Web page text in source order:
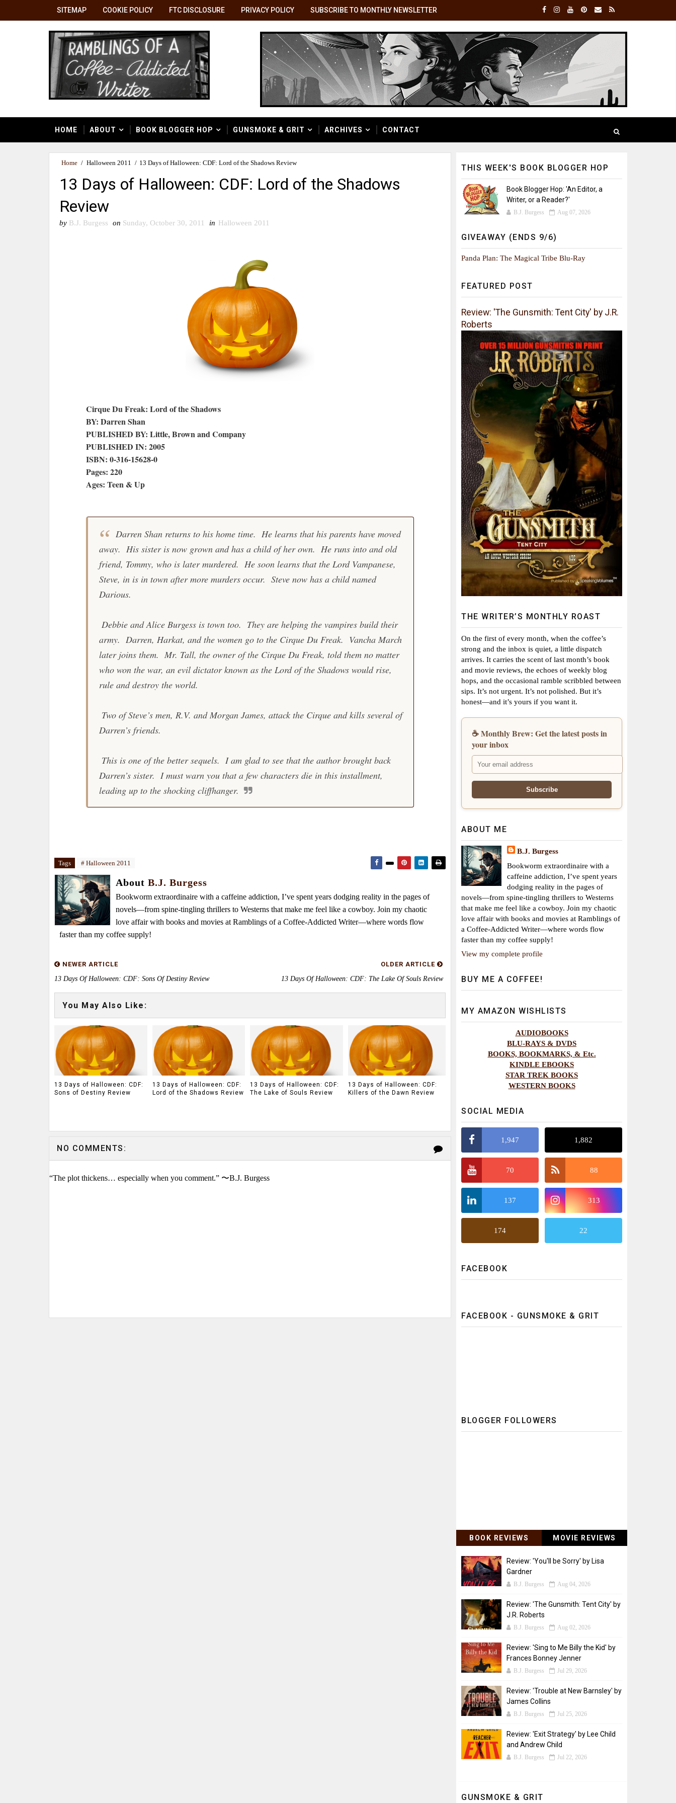
SITEMAP COOKIE POLICY FTC DISCLOSURE PRIVACY POLICY SUBSCRIBE TO MONTHLY NEWSLETTER
HOME ABOUT BOOK BLOGGER HOP GUNSMOKE & GRIT ARCHIVES CONTACT
Home / Halloween 2011 / 13 Days of Halloween: CDF: Lord of the Shadows Review
13 Days of Halloween: CDF: Lord of the Shadows
Review
by B.J. Burgess on Sunday, October 30, 2011 in Halloween 2011
Cirque Du Freak: Lord of the Shadows
BY: Darren Shan
PUBLISHED BY: Little, Brown and Company
PUBLISHED IN: 2005
ISBN: 0-316-15628-0
Pages: 220
Ages: Teen & Up
Darren Shan returns to his home time. He learns that his parents have moved
away. His sister is now grown and has a child of her own. He runs into and old
friend, Tommy, who is later murdered. He soon learns that the Lord Vampanese,
Steve, in is in town after more murders occur. Steve now has a child named
Darious.
Debbie and Alice Burgess is town too. They are helping the vampires build their
army. Darren, Harkat, and the women go to the Cirque Du Freak. Vancha March
later joins them. Mr. Tall, the owner of the Cirque Du Freak, told them no matter
who won the war, an evil dictator known as the Lord of the Shadows would rise,
rule and destroy the world.
Two of Steve’s men, R.V. and Morgan James, attack the Cirque and kills several of
Darren’s friends.
This is one of the better sequels. I am glad to see that the author brought back
Darren’s sister. I must warn you that a few characters die in this installment,
leading up to the shocking cliffhanger.
Tags # Halloween 2011
About B.J. Burgess
Bookworm extraordinaire with a caffeine addiction, I’ve spent years dodging reality in the pages of
novels—from spine-tingling thrillers to Westerns that make me feel like a cowboy. Join my chaotic
love affair with books and movies at Ramblings of a Coffee-Addicted Writer—where words flow
faster than my coffee supply!
NEWER ARTICLE
13 Days Of Halloween: CDF: Sons Of Destiny Review
OLDER ARTICLE
13 Days Of Halloween: CDF: The Lake Of Souls Review
You May Also Like:
13 Days of Halloween: CDF:
Sons of Destiny Review
13 Days of Halloween: CDF:
Lord of the Shadows Review
13 Days of Halloween: CDF:
The Lake of Souls Review
13 Days of Halloween: CDF:
Killers of the Dawn Review
NO COMMENTS:
“The plot thickens… especially when you comment.” 〜B.J. Burgess
THIS WEEK'S BOOK BLOGGER HOP
Book Blogger Hop: 'An Editor, a
Writer, or a Reader?'
B.J. Burgess Aug 07, 2026
GIVEAWAY (ENDS 9/6)
Panda Plan: The Magical Tribe Blu-Ray
FEATURED POST
Review: 'The Gunsmith: Tent City' by J.R.
Roberts
THE WRITER’S MONTHLY ROAST
On the first of every month, when the coffee’s
strong and the inbox is quiet, a little dispatch
arrives. It carries the scent of last month’s book
and movie reviews, the echoes of weekly blog
hops, and the occasional ramble scribbled between
sips. It’s not urgent. It’s not polished. But it’s
honest—and it’s yours if you want it.
☕ Monthly Brew: Get the latest posts in
your inbox
ABOUT ME
B.J. Burgess
Bookworm extraordinaire with a
caffeine addiction, I’ve spent years
dodging reality in the pages of
novels—from spine-tingling thrillers to Westerns
that make me feel like a cowboy. Join my chaotic
love affair with books and movies at Ramblings of
a Coffee-Addicted Writer—where words flow
faster than my coffee supply!
View my complete profile
BUY ME A COFFEE!
MY AMAZON WISHLISTS
AUDIOBOOKS
BLU-RAYS & DVDS
BOOKS, BOOKMARKS, & Etc.
KINDLE EBOOKS
STAR TREK BOOKS
WESTERN BOOKS
SOCIAL MEDIA
1,947 1,882
70 88
137 313
174 22
FACEBOOK
FACEBOOK - GUNSMOKE & GRIT
BLOGGER FOLLOWERS
BOOK REVIEWS MOVIE REVIEWS
Review: 'You'll be Sorry' by Lisa
Gardner
B.J. Burgess Aug 04, 2026
Review: 'The Gunsmith: Tent City' by
J.R. Roberts
B.J. Burgess Aug 02, 2026
Review: 'Sing to Me Billy the Kid' by
Frances Bonney Jenner
B.J. Burgess Jul 29, 2026
Review: 'Trouble at New Barnsley' by
James Collins
B.J. Burgess Jul 25, 2026
Review: 'Exit Strategy' by Lee Child
and Andrew Child
B.J. Burgess Jul 22, 2026
GUNSMOKE & GRIT